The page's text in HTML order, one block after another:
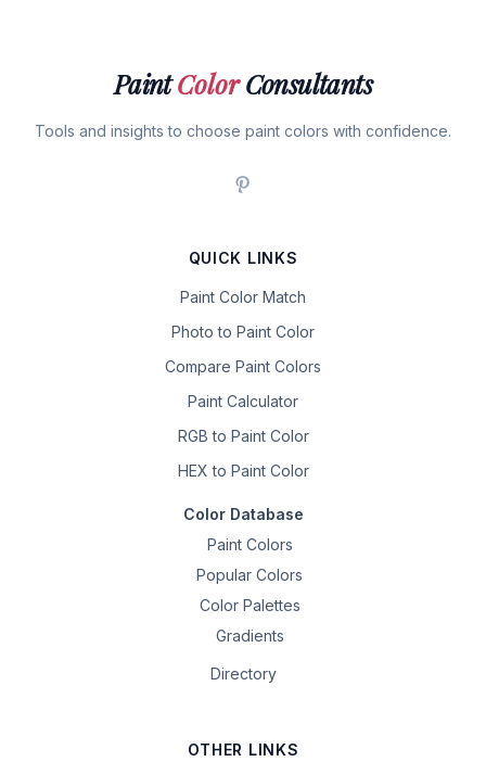
PaintColorConsultants
Tools and insights to choose paint colors with confidence.
QUICK LINKS
Paint Color Match
Photo to Paint Color
Compare Paint Colors
Paint Calculator
RGB to Paint Color
HEX to Paint Color
Color Database
Paint Colors
Popular Colors
Color Palettes
Gradients
Directory
OTHER LINKS